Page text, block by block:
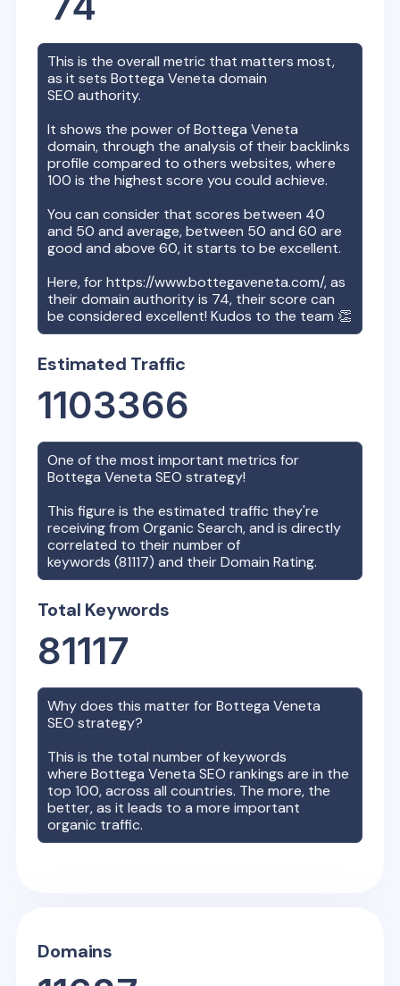
This is the overall metric that matters most,
as it setsBottega Veneta domain
SEO authority.
It shows the power ofBottega Veneta
domain, through the analysis of their backlinks
profile compared to others websites, where
100 is the highest score you could achieve.
You can consider that scores between 40
and 50 and average, between 50 and 60 are
good and above 60, it starts to be excellent.
Here, forhttps://www.bottegaveneta.com/, as
their domain authority is 74, their score can
be considered excellent! Kudos to the team 👏
Estimated Traffic
1103366
One of the most important metrics for
Bottega Veneta SEO strategy!
This figure is the estimated traffic they're
receiving from Organic Search, and is directly
correlated to their number of
keywords (81117) and their Domain Rating.
Total Keywords
81117
Why does this matter forBottega Veneta
SEO strategy?
This is the total number of keywords
whereBottega Veneta SEO rankings are in the
top 100, across all countries. The more, the
better, as it leads to a more important
organic traffic.
Domains